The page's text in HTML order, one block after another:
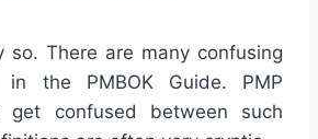
so. There are many confusing
in the PMBOK Guide. PMP
get confused between such